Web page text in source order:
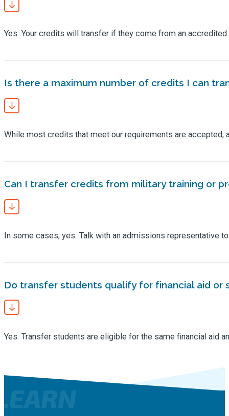
Yes. Your credits will transfer if they come from an
Is there a maximum number of credits I can
While most credits that meet our requirements are
Can I transfer credits from military training or
In some cases, yes. Talk with an admissions representative
Do transfer students qualify for financial aid or
Yes. Transfer students are eligible for the same financial aid